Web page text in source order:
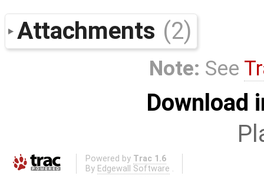
Attachments (2)
Note: See
Download
Powered by Trac 1.6
By Edgewall Software .